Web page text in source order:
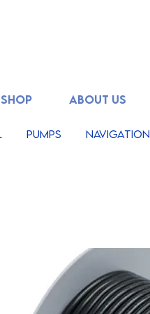
SHOP ABOUT US
Pumps Navigation